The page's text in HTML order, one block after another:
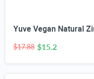
$17.88 $15.2